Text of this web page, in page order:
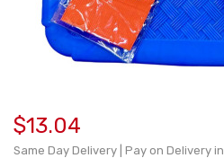
$13.04
Same Day Delivery | Pay on Delivery in